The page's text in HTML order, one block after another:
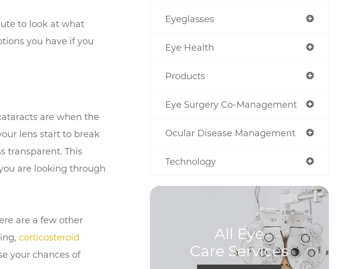
to look at what
you have if you
are when the
lens start to break
transparent. This
are looking through
are a few other
corticosteroid
your chances of
Eyeglasses
Eye Health
Products
Eye Surgery Co-Management
Ocular Disease Management
Technology
All Eye
Care Services